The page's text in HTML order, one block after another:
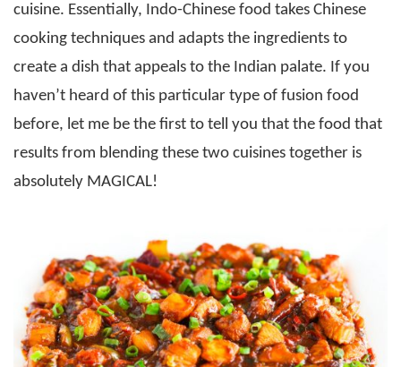
cuisine. Essentially, Indo-Chinese food takes Chinese
cooking techniques and adapts the ingredients to
create a dish that appeals to the Indian palate. If you
haven’t heard of this particular type of fusion food
before, let me be the first to tell you that the food that
results from blending these two cuisines together is
absolutely MAGICAL!